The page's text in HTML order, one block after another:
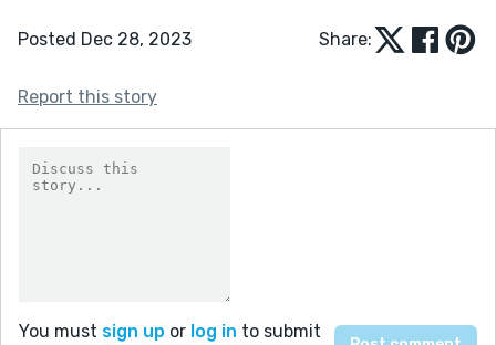
Posted Dec 28, 2023 Share:
Report this story
You must sign up or log in to submit